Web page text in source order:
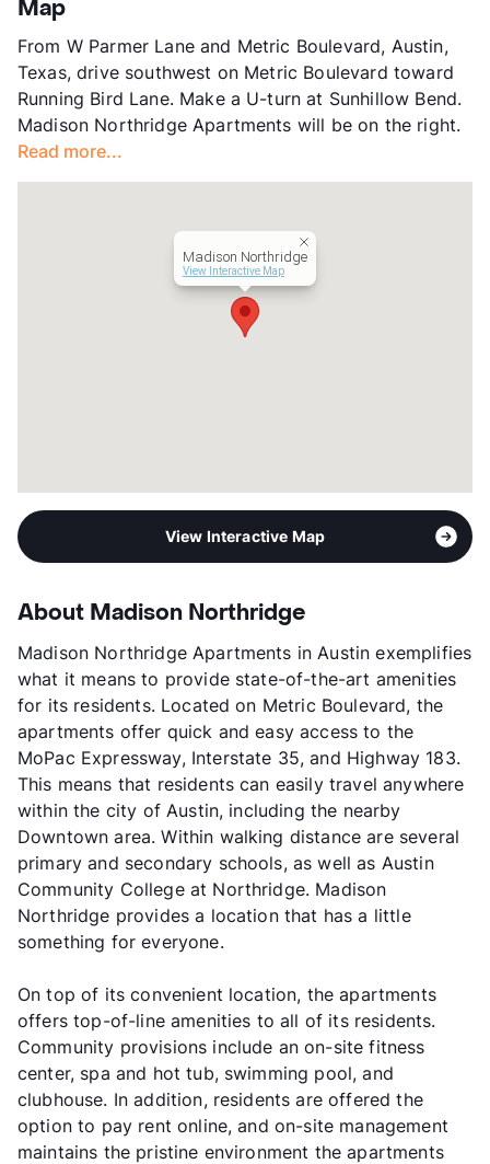
County
Units
200
Hours
MF 8:30-5:30, SA 10-5
Lease Terms
6-15
Transit
Near
Occupancy
Management
RPM Living
Map
From W Parmer Lane and Metric Boulevard, Austin,
Texas, drive southwest on Metric Boulevard toward
Running Bird Lane. Make a U-turn at Sunhillow Bend.
Madison Northridge Apartments will be on the right.
Read more...
Madison Northridge
View Interactive Map
View Interactive Map
About Madison Northridge
Madison Northridge Apartments in Austin exemplifies
what it means to provide state-of-the-art amenities
for its residents. Located on Metric Boulevard, the
apartments offer quick and easy access to the
MoPac Expressway, Interstate 35, and Highway 183.
This means that residents can easily travel anywhere
within the city of Austin, including the nearby
Downtown area. Within walking distance are several
primary and secondary schools, as well as Austin
Community College at Northridge. Madison
Northridge provides a location that has a little
something for everyone.
On top of its convenient location, the apartments
offers top-of-line amenities to all of its residents.
Community provisions include an on-site fitness
center, spa and hot tub, swimming pool, and
clubhouse. In addition, residents are offered the
option to pay rent online, and on-site management
maintains the pristine environment the apartments